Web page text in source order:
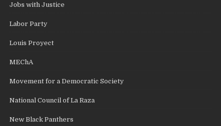
Jobs with Justice
Labor Party
Louis Proyect
MEChA
Movement for a Democratic Society
National Council of La Raza
New Black Panthers